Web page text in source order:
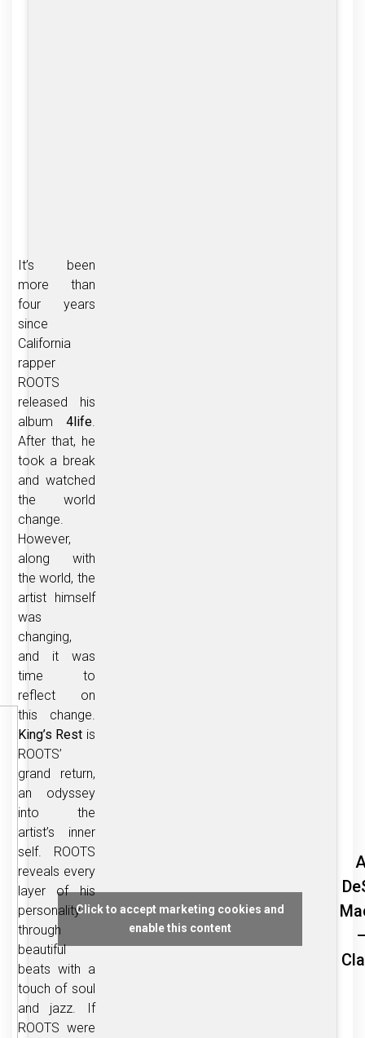
It’s been
more than
four years
since
California
rapper
ROOTS
released his
album 4life.
After that, he
took a break
and watched
the world
change.
However,
along with
the world, the
artist himself
was
changing,
and it was
time to
reflect on
this change.
King’s Rest is
ROOTS’
grand return,
an odyssey
into the
artist’s inner
self. ROOTS
reveals every
layer of his
personality
through
beautiful
beats with a
touch of soul
and jazz. If
ROOTS were
Click to accept marketing cookies and
enable this content